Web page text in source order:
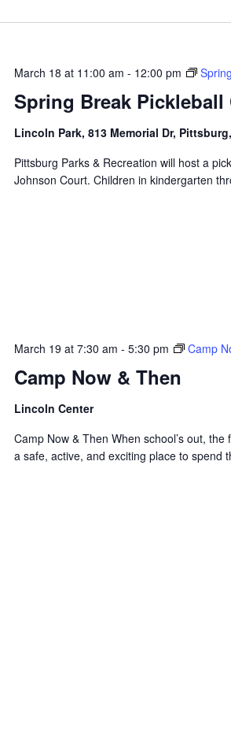
March 18 at 11:00 am - 12:00 pm
Spring Break
Lincoln Park, 813 Memorial Dr,
Pittsburg Parks & Recreation will host a
Johnson Court. Children in kindergarten
March 19 at 7:30 am - 5:30 pm Camp
Camp Now & Then
Lincoln Center
Camp Now & Then When school’s out,
a safe, active, and exciting place to spend